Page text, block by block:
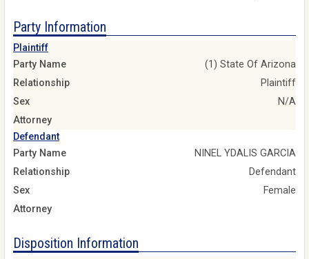
Party Information
Plaintiff
Party Name
(1) State Of Arizona
Relationship
Plaintiff
Sex
N/A
Attorney
Defendant
Party Name
NINEL YDALIS GARCIA
Relationship
Defendant
Sex
Female
Attorney
Disposition Information